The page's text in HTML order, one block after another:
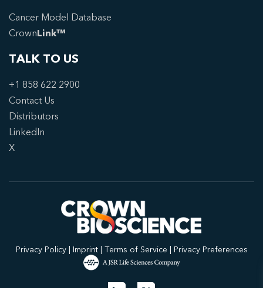
Cancer Model Database
CrownLink™
TALK TO US
+1 858 622 2900
Contact Us
Distributors
LinkedIn
X
Privacy Policy| Imprint| Terms of Service | Privacy Preferences